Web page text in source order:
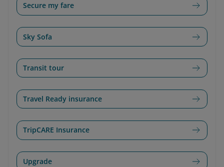
Secure my fare
Sky Sofa
Transit tour
Travel Ready insurance
TripCARE Insurance
Upgrade